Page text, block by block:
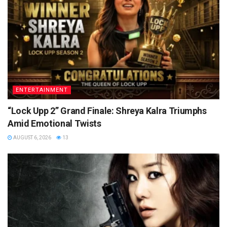
ENTERTAINMENT
“Lock Upp 2” Grand Finale: Shreya Kalra Triumphs
Amid Emotional Twists
AUGUST 6, 2026 13